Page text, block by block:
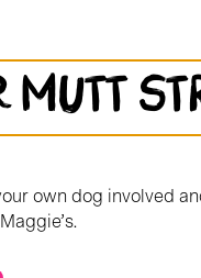
mutt
own dog involved